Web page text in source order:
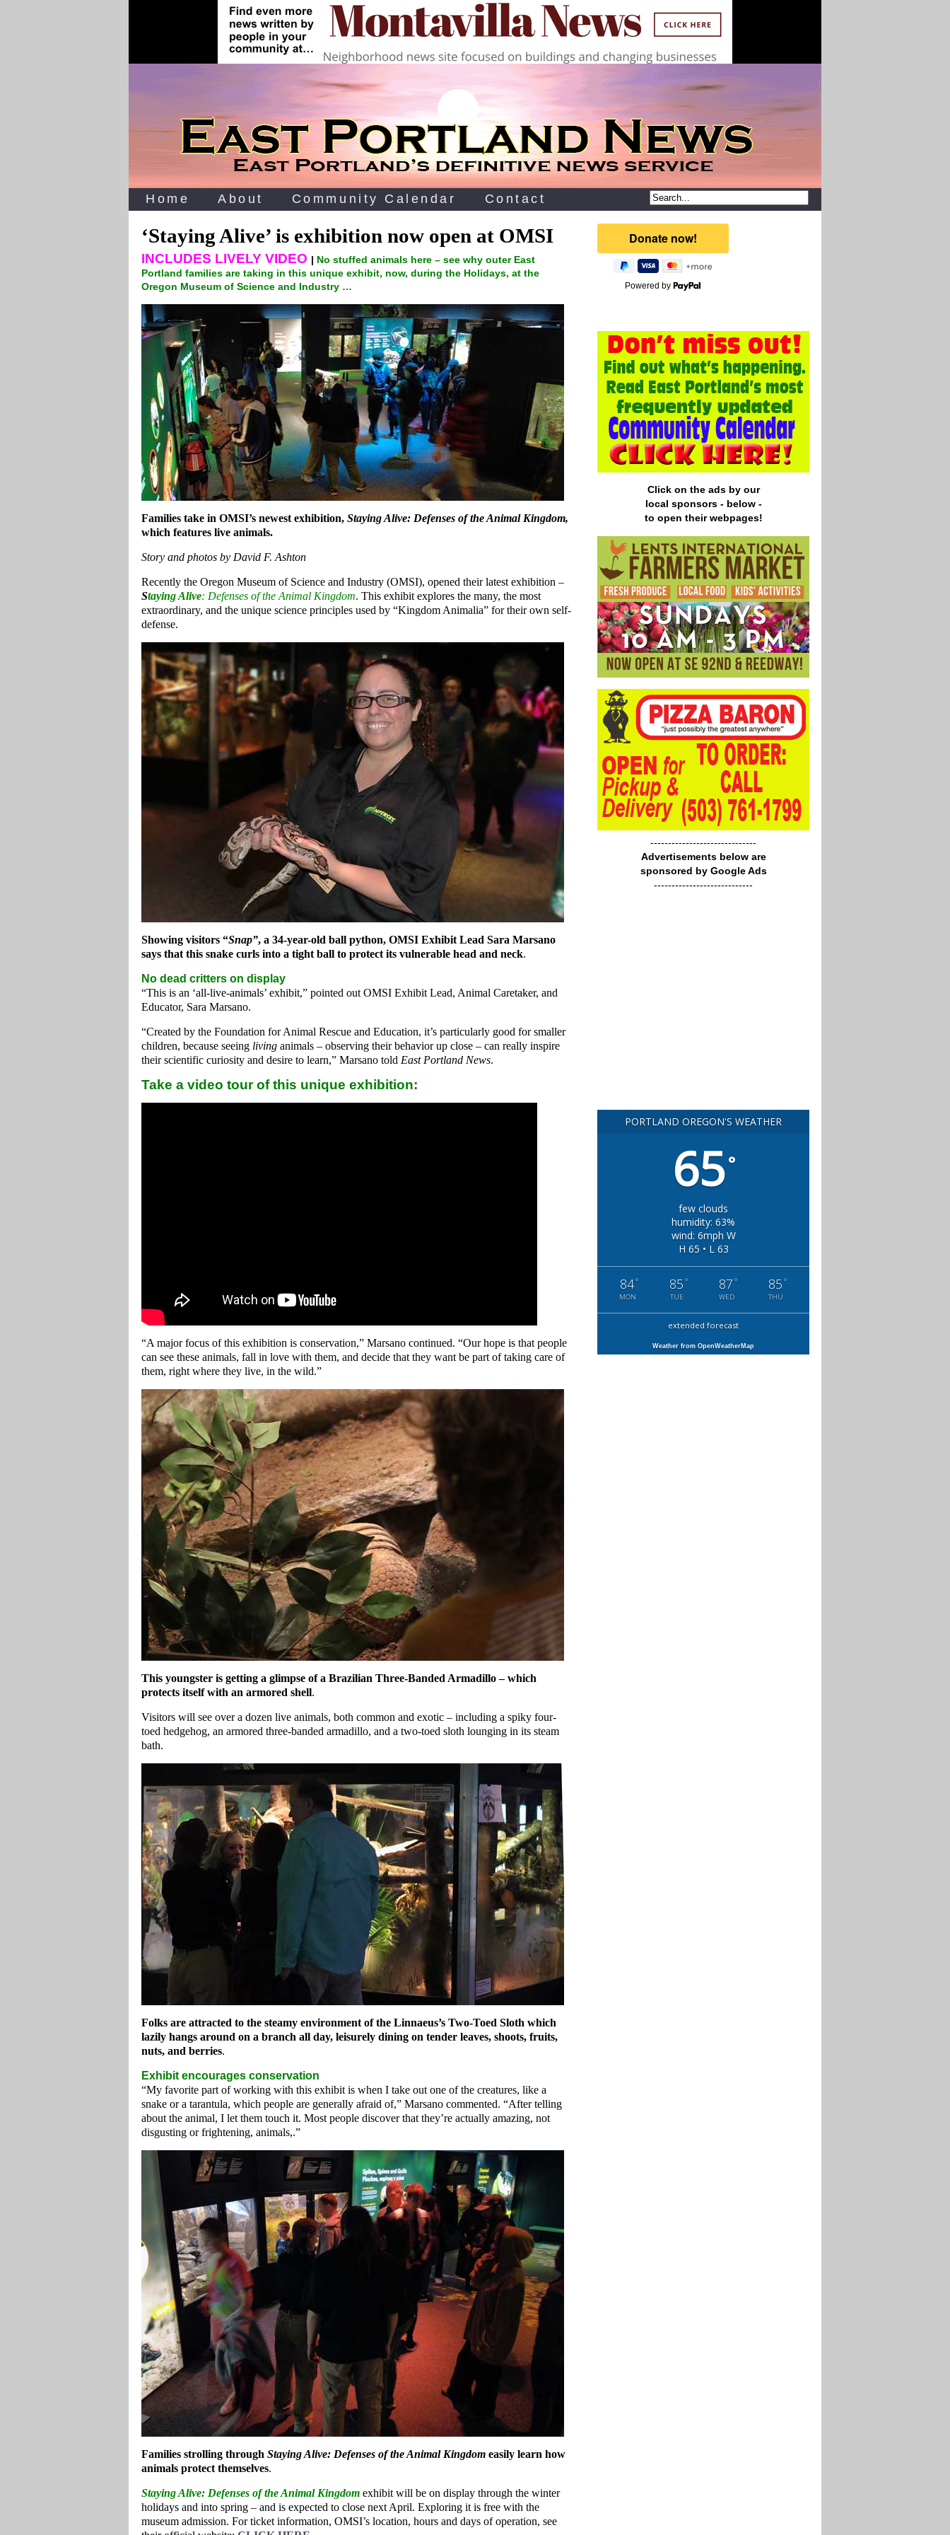
Home About Community Calendar Contact
‘Staying Alive’ is exhibition now open at OMSI
INCLUDES LIVELY VIDEO | No stuffed animals here – see why outer East
Portland families are taking in this unique exhibit, now, during the Holidays, at the
Oregon Museum of Science and Industry …
Families take in OMSI’s newest exhibition, Staying Alive: Defenses of the Animal Kingdom,
which features live animals.
Story and photos by David F. Ashton
Recently the Oregon Museum of Science and Industry (OMSI), opened their latest exhibition –
Staying Alive: Defenses of the Animal Kingdom. This exhibit explores the many, the most
extraordinary, and the unique science principles used by “Kingdom Animalia” for their own self-
defense.
Showing visitors “Snap”, a 34-year-old ball python, OMSI Exhibit Lead Sara Marsano
says that this snake curls into a tight ball to protect its vulnerable head and neck.
No dead critters on display
“This is an ‘all-live-animals’ exhibit,” pointed out OMSI Exhibit Lead, Animal Caretaker, and
Educator, Sara Marsano.
“Created by the Foundation for Animal Rescue and Education, it’s particularly good for smaller
children, because seeing living animals – observing their behavior up close – can really inspire
their scientific curiosity and desire to learn,” Marsano told East Portland News.
Take a video tour of this unique exhibition:
“A major focus of this exhibition is conservation,” Marsano continued. “Our hope is that people
can see these animals, fall in love with them, and decide that they want be part of taking care of
them, right where they live, in the wild.”
This youngster is getting a glimpse of a Brazilian Three-Banded Armadillo – which
protects itself with an armored shell.
Visitors will see over a dozen live animals, both common and exotic – including a spiky four-
toed hedgehog, an armored three-banded armadillo, and a two-toed sloth lounging in its steam
bath.
Folks are attracted to the steamy environment of the Linnaeus’s Two-Toed Sloth which
lazily hangs around on a branch all day, leisurely dining on tender leaves, shoots, fruits,
nuts, and berries.
Exhibit encourages conservation
“My favorite part of working with this exhibit is when I take out one of the creatures, like a
snake or a tarantula, which people are generally afraid of,” Marsano commented. “After telling
about the animal, I let them touch it. Most people discover that they’re actually amazing, not
disgusting or frightening, animals,.”
Families strolling through Staying Alive: Defenses of the Animal Kingdom easily learn how
animals protect themselves.
Staying Alive: Defenses of the Animal Kingdom exhibit will be on display through the winter
holidays and into spring – and is expected to close next April. Exploring it is free with the
museum admission. For ticket information, OMSI’s location, hours and days of operation, see
Powered by
Click on the ads by our
local sponsors - below -
to open their webpages!
------------------------------
Advertisements below are
sponsored by Google Ads
----------------------------
PORTLAND OREGON'S WEATHER
65°
few clouds
humidity: 63%
wind: 6mph W
H 65 • L 63
84°
MON
85 °
TUE
87 °
WED
85 °
THU
extended forecast
Weather from OpenWeatherMap